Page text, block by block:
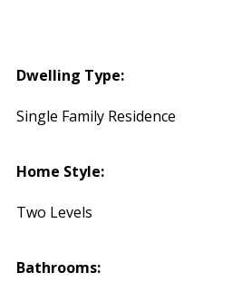
Dwelling Type:
Single Family Residence
Home Style:
Two Levels
Bathrooms: